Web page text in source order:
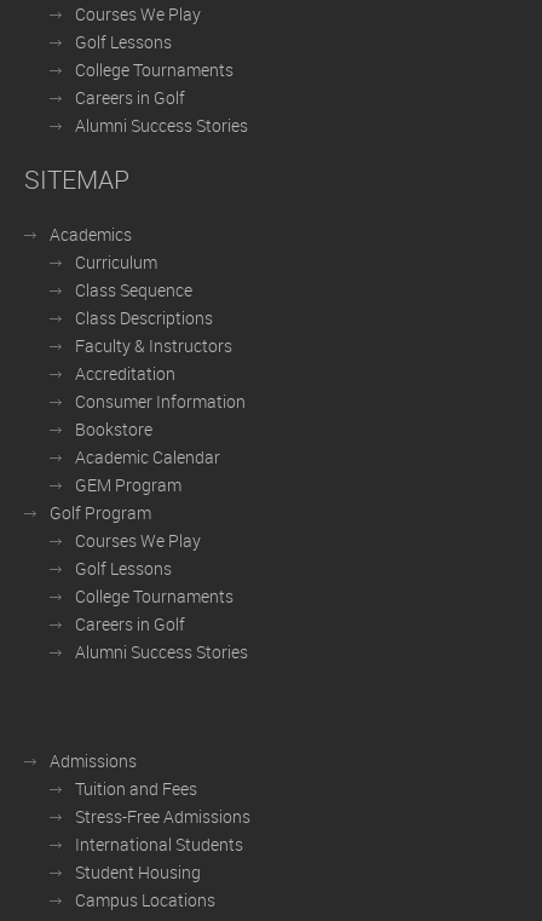
Courses We Play
Golf Lessons
College Tournaments
Careers in Golf
Alumni Success Stories
SITEMAP
Academics
Curriculum
Class Sequence
Class Descriptions
Faculty & Instructors
Accreditation
Consumer Information
Bookstore
Academic Calendar
GEM Program
Golf Program
Courses We Play
Golf Lessons
College Tournaments
Careers in Golf
Alumni Success Stories
Admissions
Tuition and Fees
Stress-Free Admissions
International Students
Student Housing
Campus Locations